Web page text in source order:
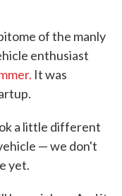
of the manly
enthusiast
It was
a little different
— we don't
yet.